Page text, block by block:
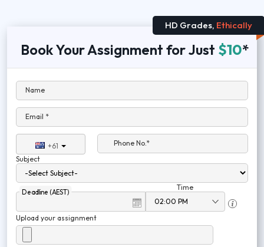
HD Grades, Ethically
Book Your Assignment for Just $10*
Name
Email *
+61
Phone No.*
Subject
Deadline (AEST)
Time
Upload your assignment